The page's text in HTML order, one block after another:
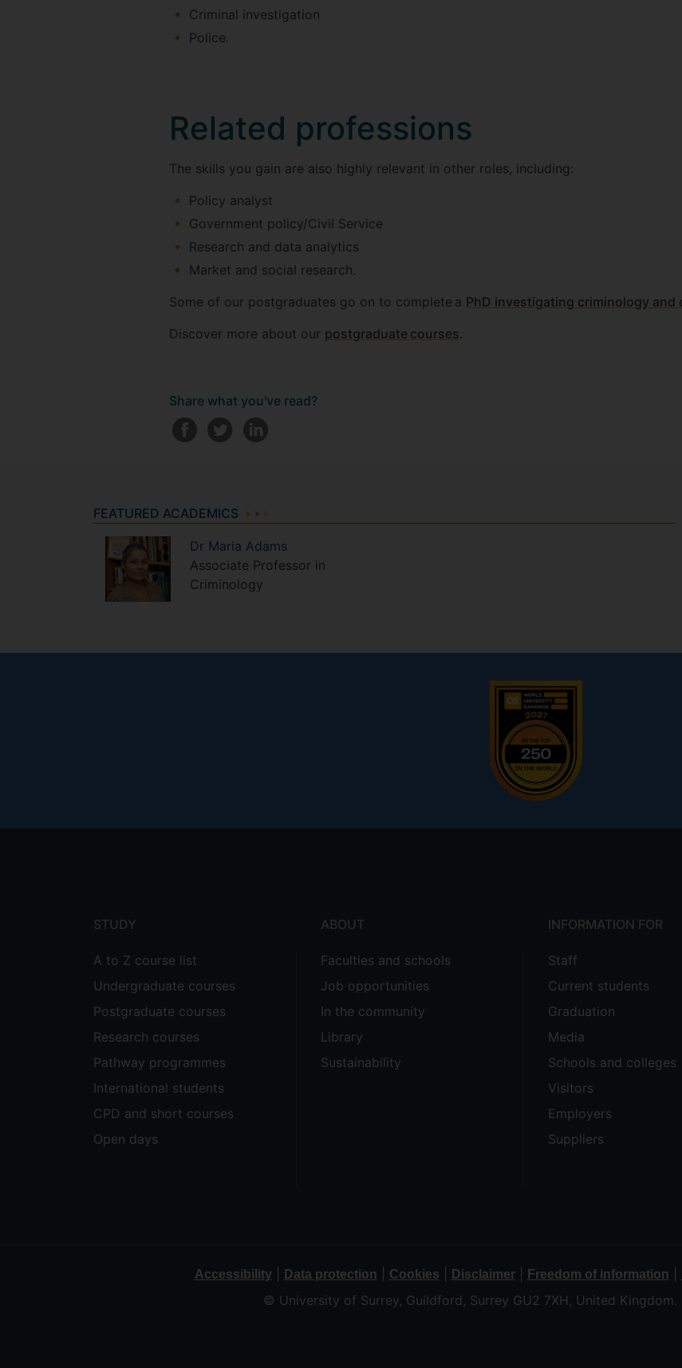
Criminal investigation
Police.
Related professions
The skills you gain are also highly relevant in other roles, including:
Policy analyst
Government policy/Civil Service
Research and data analytics
Market and social research.
Some of our postgraduates go on to complete a PhD investigating criminology and
Discover more about our postgraduate courses.
Share what you've read?
FEATURED ACADEMICS
Dr Maria Adams
Associate Professor in
Criminology
STUDY
A to Z course list
Undergraduate courses
Postgraduate courses
Research courses
Pathway programmes
International students
CPD and short courses
Open days
ABOUT
Faculties and schools
Job opportunities
In the community
Library
Sustainability
INFORMATION FOR
Staff
Current students
Graduation
Media
Schools and colleges
Visitors
Employers
Suppliers
Accessibility| Data protection Cookies Disclaimer| Freedom of information
© University of Surrey, Guildford, Surrey GU2 7XH, United